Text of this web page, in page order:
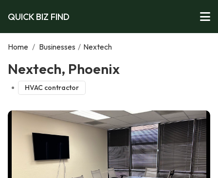
QUICK BIZ FIND
Home / Businesses / Nextech
Nextech, Phoenix
HVAC contractor